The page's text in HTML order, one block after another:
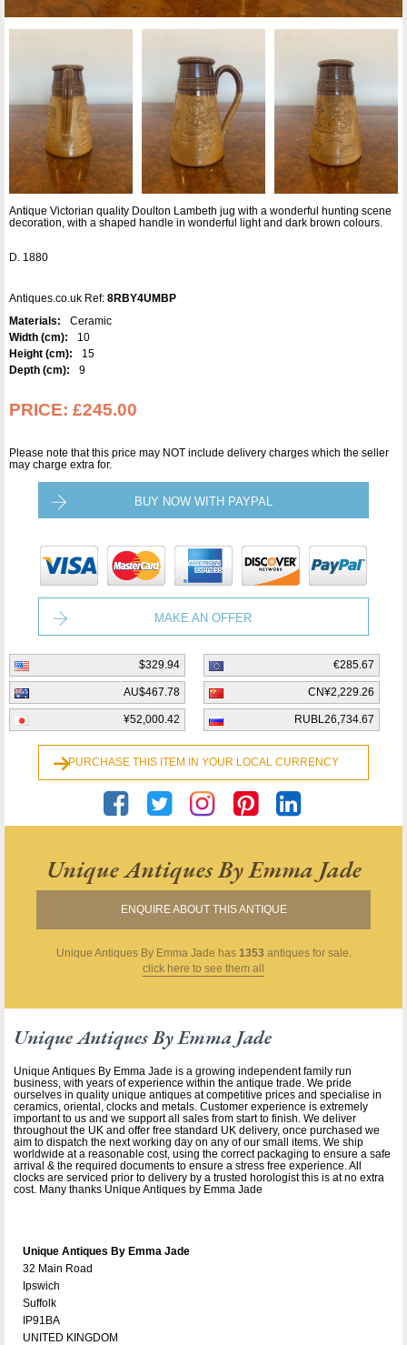
Antique Victorian quality Doulton Lambeth jug with a wonderful hunting scene
decoration, with a shaped handle in wonderful light and dark brown colours.
D. 1880
Antiques.co.uk Ref: 8RBY4UMBP
Materials:
Ceramic
Width (cm):
10
Height (cm):
15
Depth (cm):
9
PRICE: £245.00
Please note that this price may NOT include delivery charges which the seller
may charge extra for.
BUY NOW WITH PAYPAL
MAKE AN OFFER
$329.94 €285.67
AU$467.78 CN¥2,229.26
¥52,000.42 RUBL26,734.67
PURCHASE THIS ITEM IN YOUR LOCAL CURRENCY
Unique Antiques By Emma Jade
ENQUIRE ABOUT THIS ANTIQUE
Unique Antiques By Emma Jade has 1353 antiques for sale.
click here to see them all
Unique Antiques By Emma Jade
Unique Antiques By Emma Jade is a growing independent family run
business, with years of experience within the antique trade. We pride
ourselves in quality unique antiques at competitive prices and specialise in
ceramics, oriental, clocks and metals. Customer experience is extremely
important to us and we support all sales from start to finish. We deliver
throughout the UK and offer free standard UK delivery, once purchased we
aim to dispatch the next working day on any of our small items. We ship
worldwide at a reasonable cost, using the correct packaging to ensure a safe
arrival & the required documents to ensure a stress free experience. All
clocks are serviced prior to delivery by a trusted horologist this is at no extra
cost. Many thanks Unique Antiques by Emma Jade
Unique Antiques By Emma Jade
32 Main Road
Ipswich
Suffolk
IP91BA
UNITED KINGDOM